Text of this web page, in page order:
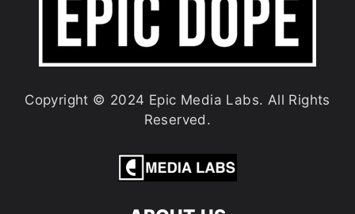
Copyright © 2024 Epic Media Labs. All Rights
Reserved.